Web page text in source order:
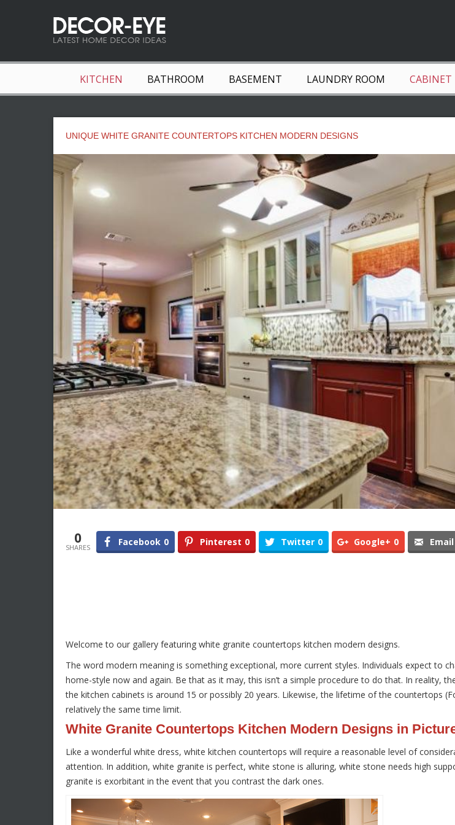
KITCHEN BATHROOM BASEMENT LAUNDRY ROOM CABINET
UNIQUE WHITE GRANITE COUNTERTOPS KITCHEN MODERN DESIGNS
0
SHARES Facebook 0 Pinterest 0 Twitter 0 Google+ 0 Email
Welcome to our gallery featuring white granite countertops kitchen modern designs.
The word modern meaning is something exceptional, more current styles. Individuals expect to
home-style now and again. Be that as it may, this isn’t a simple procedure to do that. In reality,
the kitchen cabinets is around 15 or possibly 20 years. Likewise, the lifetime of the countertops
relatively the same time limit.
White Granite Countertops Kitchen Modern Designs in
Like a wonderful white dress, white kitchen countertops will require a reasonable level of
attention. In addition, white granite is perfect, white stone is alluring, white stone needs high
granite is exorbitant in the event that you contrast the dark ones.